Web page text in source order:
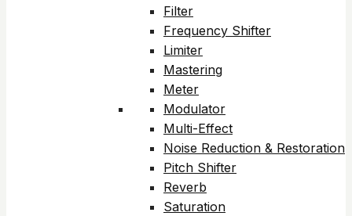
Filter
Frequency Shifter
Limiter
Mastering
Meter
Modulator
Multi-Effect
Noise Reduction & Restoration
Pitch Shifter
Reverb
Saturation